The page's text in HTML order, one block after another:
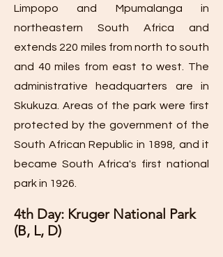
Limpopo and Mpumalanga in
northeastern South Africa and
extends 220 miles from north to south
and 40 miles from east to west. The
administrative headquarters are in
Skukuza. Areas of the park were first
protected by the government of the
South African Republic in 1898, and it
became South Africa's first national
park in 1926.
4th Day: Kruger National Park
(B, L, D)